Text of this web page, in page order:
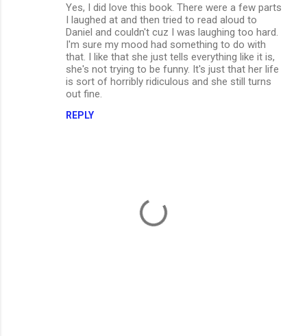
Yes, I did love this book. There were a few parts
I laughed at and then tried to read aloud to
Daniel and couldn't cuz I was laughing too hard.
I'm sure my mood had something to do with
that. I like that she just tells everything like it is,
she's not trying to be funny. It's just that her life
is sort of horribly ridiculous and she still turns
out fine.
REPLY